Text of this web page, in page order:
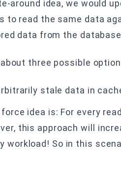
around idea, we would
to read the same data
data from the
three possible
stale data in
force idea is: For every
this approach will
workload! So in this